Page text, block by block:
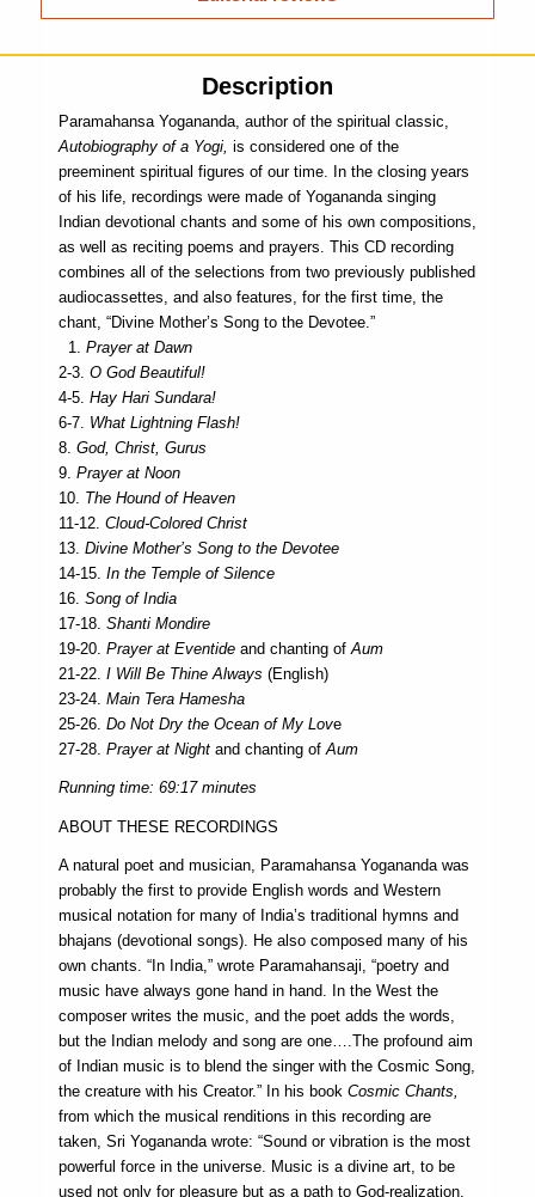
Description
Paramahansa Yogananda, author of the spiritual classic,
Autobiography of a Yogi, is considered one of the
preeminent spiritual figures of our time. In the closing years
of his life, recordings were made of Yogananda singing
Indian devotional chants and some of his own compositions,
as well as reciting poems and prayers. This CD recording
combines all of the selections from two previously published
audiocassettes, and also features, for the first time, the
chant, “Divine Mother’s Song to the Devotee.”
1. Prayer at Dawn
2-3. O God Beautiful!
4-5. Hay Hari Sundara!
6-7. What Lightning Flash!
8. God, Christ, Gurus
9. Prayer at Noon
10. The Hound of Heaven
11-12. Cloud-Colored Christ
13. Divine Mother’s Song to the Devotee
14-15. In the Temple of Silence
16. Song of India
17-18. Shanti Mondire
19-20. Prayer at Eventideand chanting ofAum
21-22. I Will Be Thine Always (English)
23-24. Main Tera Hamesha
25-26. Do Not Dry the Ocean of My Love
27-28. Prayer at Nightand chanting ofAum
Running time: 69:17 minutes
ABOUT THESE RECORDINGS
A natural poet and musician, Paramahansa Yogananda was
probably the first to provide English words and Western
musical notation for many of India’s traditional hymns and
bhajans (devotional songs). He also composed many of his
own chants. “In India,” wrote Paramahansaji, “poetry and
music have always gone hand in hand. In the West the
composer writes the music, and the poet adds the words,
but the Indian melody and song are one….The profound aim
of Indian music is to blend the singer with the Cosmic Song,
the creature with his Creator.” In his book Cosmic Chants,
from which the musical renditions in this recording are
taken, Sri Yogananda wrote: “Sound or vibration is the most
powerful force in the universe. Music is a divine art, to be
used not only for pleasure but as a path to God-realization.